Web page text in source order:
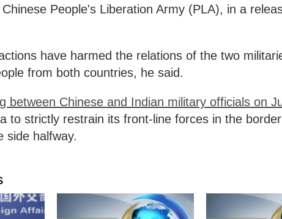
People's Liberation Army (PLA), in a
have harmed the relations of the two
from both countries, he said.
between Chinese and Indian military officials on
to strictly restrain its front-line forces in the
side halfway.